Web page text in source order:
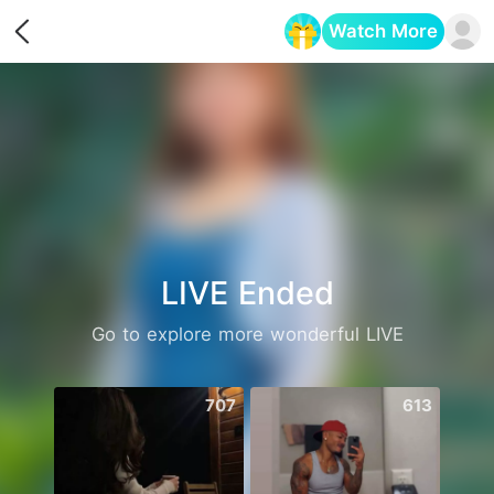
Watch More
LIVE Ended
Go to explore more wonderful LIVE
707 613